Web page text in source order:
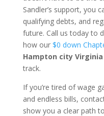
Sandler’s support, you
qualifying debts, and
future. Call us today to
how our $0 down
Hampton city Virginia
track.
If you’re tired of wage
and endless bills,
show you a clear path